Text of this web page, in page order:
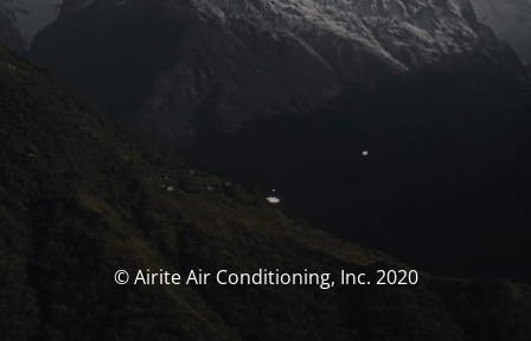
© Airite Air Conditioning, Inc. 2020